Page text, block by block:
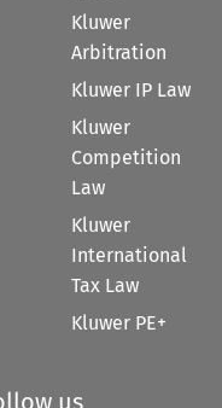
Kluwer
Arbitration
Kluwer IP Law
Kluwer
Competition
Law
Kluwer
International
Tax Law
Kluwer PE+
us